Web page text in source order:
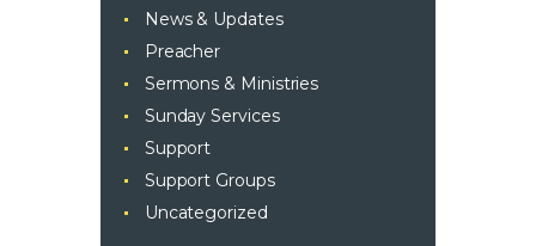
News & Updates
Preacher
Sermons & Ministries
Sunday Services
Support
Support Groups
Uncategorized